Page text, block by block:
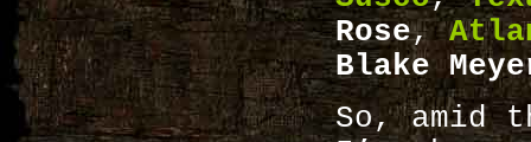
Rose,
Blake
So, amid